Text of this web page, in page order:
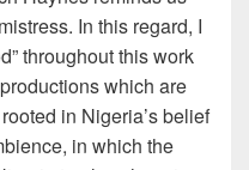
In this regard, I
throughout this work
which are
in Nigeria’s belief
in which the